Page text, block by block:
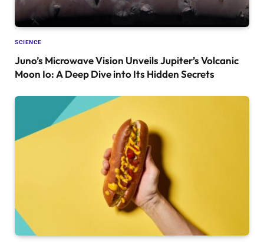
SCIENCE
Juno’s Microwave Vision Unveils Jupiter’s Volcanic
Moon Io: A Deep Dive into Its Hidden Secrets